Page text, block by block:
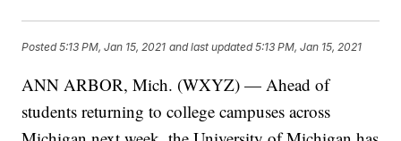
Posted5:13 PM, Jan 15, 2021 and last updated 5:13 PM, Jan 15, 2021
ANN ARBOR, Mich. (WXYZ) — Ahead of
students returning to college campuses across